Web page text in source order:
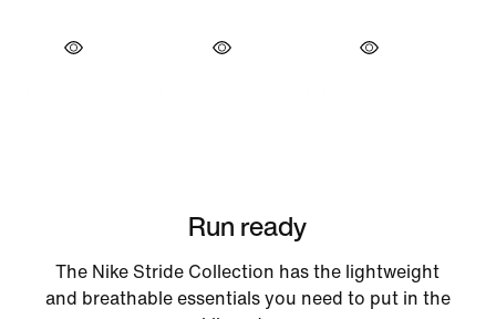
Run ready
The Nike Stride Collection has the lightweight
and breathable essentials you need to put in the